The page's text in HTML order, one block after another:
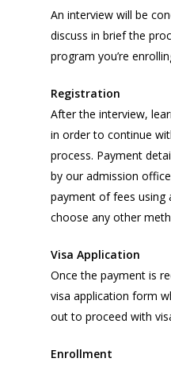
An interview will be
discuss in brief the
program you’re
Registration
After the interview,
in order to continue
process. Payment
by our admission
payment of fees using
choose any other
Visa Application
Once the payment is
visa application form
out to proceed with
Enrollment